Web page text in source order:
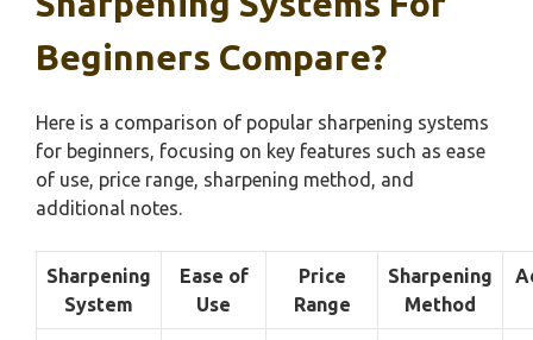
Beginners Compare?
Here is a comparison of popular sharpening systems
for beginners, focusing on key features such as ease
of use, price range, sharpening method, and
additional notes.
Sharpening
System
Ease of
Use
Price
Range
Sharpening
Method